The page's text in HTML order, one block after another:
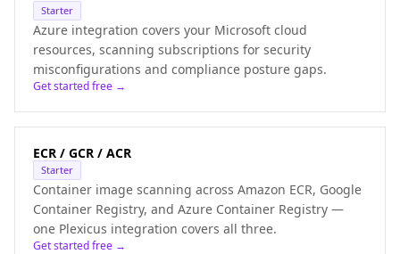
Starter
Azure integration covers your Microsoft cloud
resources, scanning subscriptions for security
misconfigurations and compliance posture gaps.
Get started free →
ECR / GCR / ACR
Starter
Container image scanning across Amazon ECR, Google
Container Registry, and Azure Container Registry —
one Plexicus integration covers all three.
Get started free →